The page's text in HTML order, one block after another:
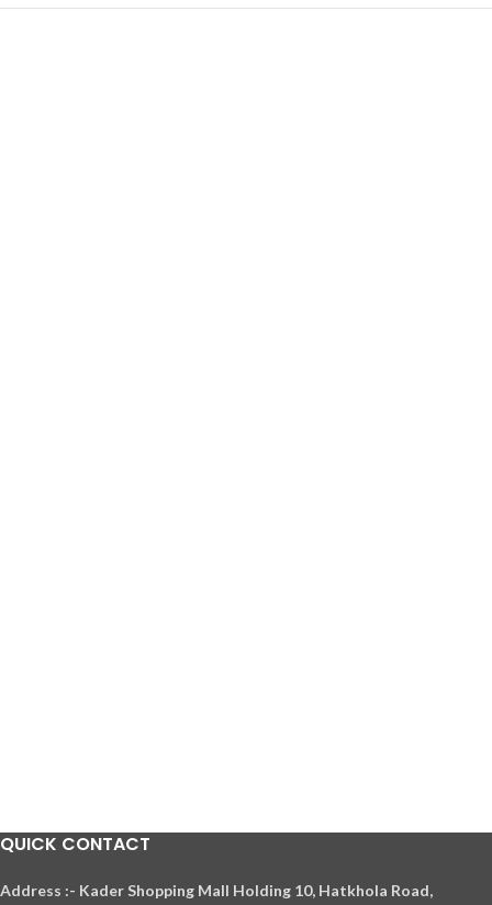
QUICK CONTACT
Address :- Kader Shopping Mall Holding 10, Hatkhola Road,